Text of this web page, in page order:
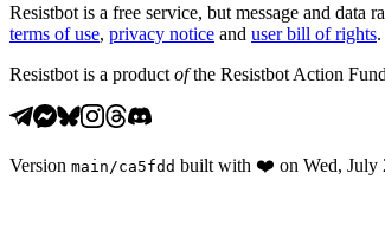
Resistbot is a free service, but message and
terms of use, privacy notice and user bill of rights.
Resistbot is a product ofthe Resistbot Action
Version main /ca5fdd built with ❤️ on Wed, July